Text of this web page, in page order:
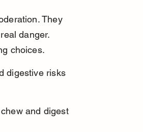
They
danger.
choices.
digestive risks
and digest